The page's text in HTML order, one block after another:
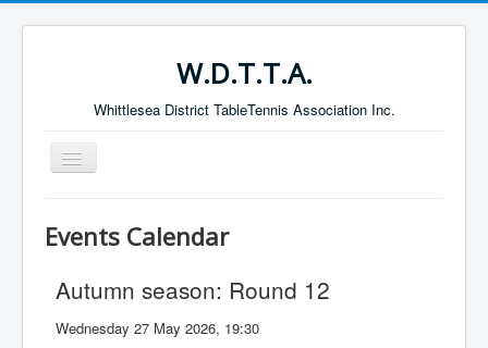
W.D.T.T.A.
Whittlesea District TableTennis Association Inc.
Toggle
Navigation
About the W.D.T.T.A.
Fixtures
Current Results
Events Calendar
Autumn season: Round 12
Wednesday 27 May 2026, 19:30